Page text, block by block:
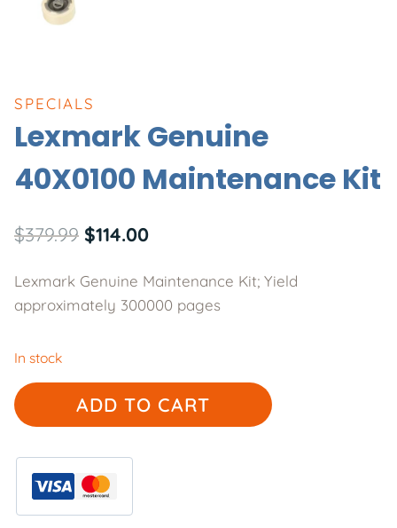
SPECIALS
Lexmark Genuine
40X0100 Maintenance Kit
$379.99 Original
was:
$114.00Current
is:
Lexmark Genuine Maintenance Kit; Yield
approximately 300000 pages
In stock
Lexmark
Genuine
Maintenance
quantity
ADD TO CART